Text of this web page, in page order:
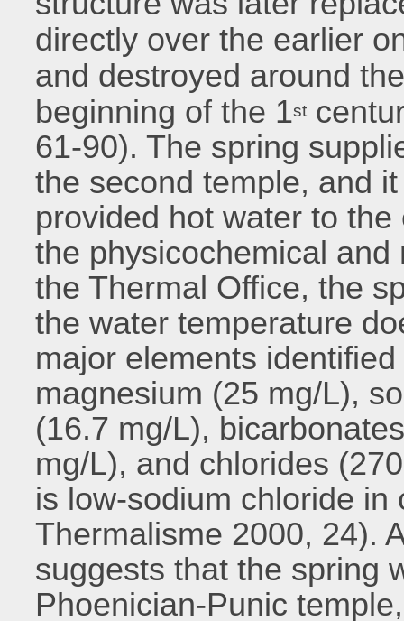
directly over the earlier
and destroyed around
beginning of the 1st
61-90). The spring
the second temple, and
provided hot water to
the physicochemical
the Thermal Office, the
the water temperature
major elements
magnesium (25 mg/L),
(16.7 mg/L),
mg/L), and chlorides
is low-sodium chloride in
Thermalisme 2000, 24).
suggests that the spring
Phoenician-Punic